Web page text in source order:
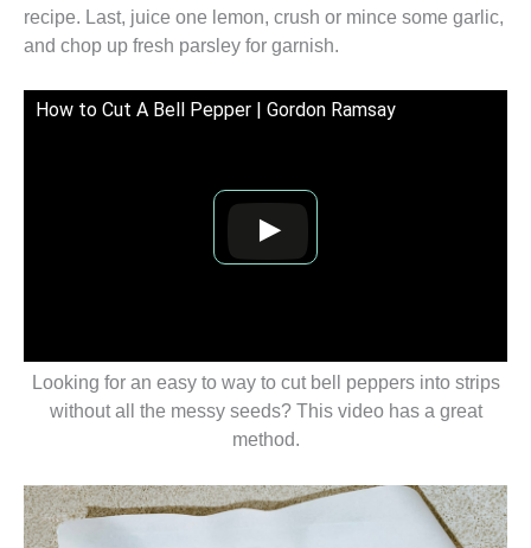
recipe. Last, juice one lemon, crush or mince some garlic,
and chop up fresh parsley for garnish.
How to Cut A Bell Pepper | Gordon Ramsay
Looking for an easy to way to cut bell peppers into strips
without all the messy seeds? This video has a great
method.